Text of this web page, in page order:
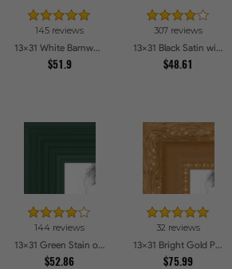
145 reviews
13x31 White Barnwood Style Picture Frames
$51.9
307 reviews
13x31 Black Satin with Raw Edges Picture Frames
$48.61
144 reviews
13x31 Green Stain on Red Leaf Maple Picture Frames
$52.86
32 reviews
13x31 Bright Gold Picture Frames
$75.99